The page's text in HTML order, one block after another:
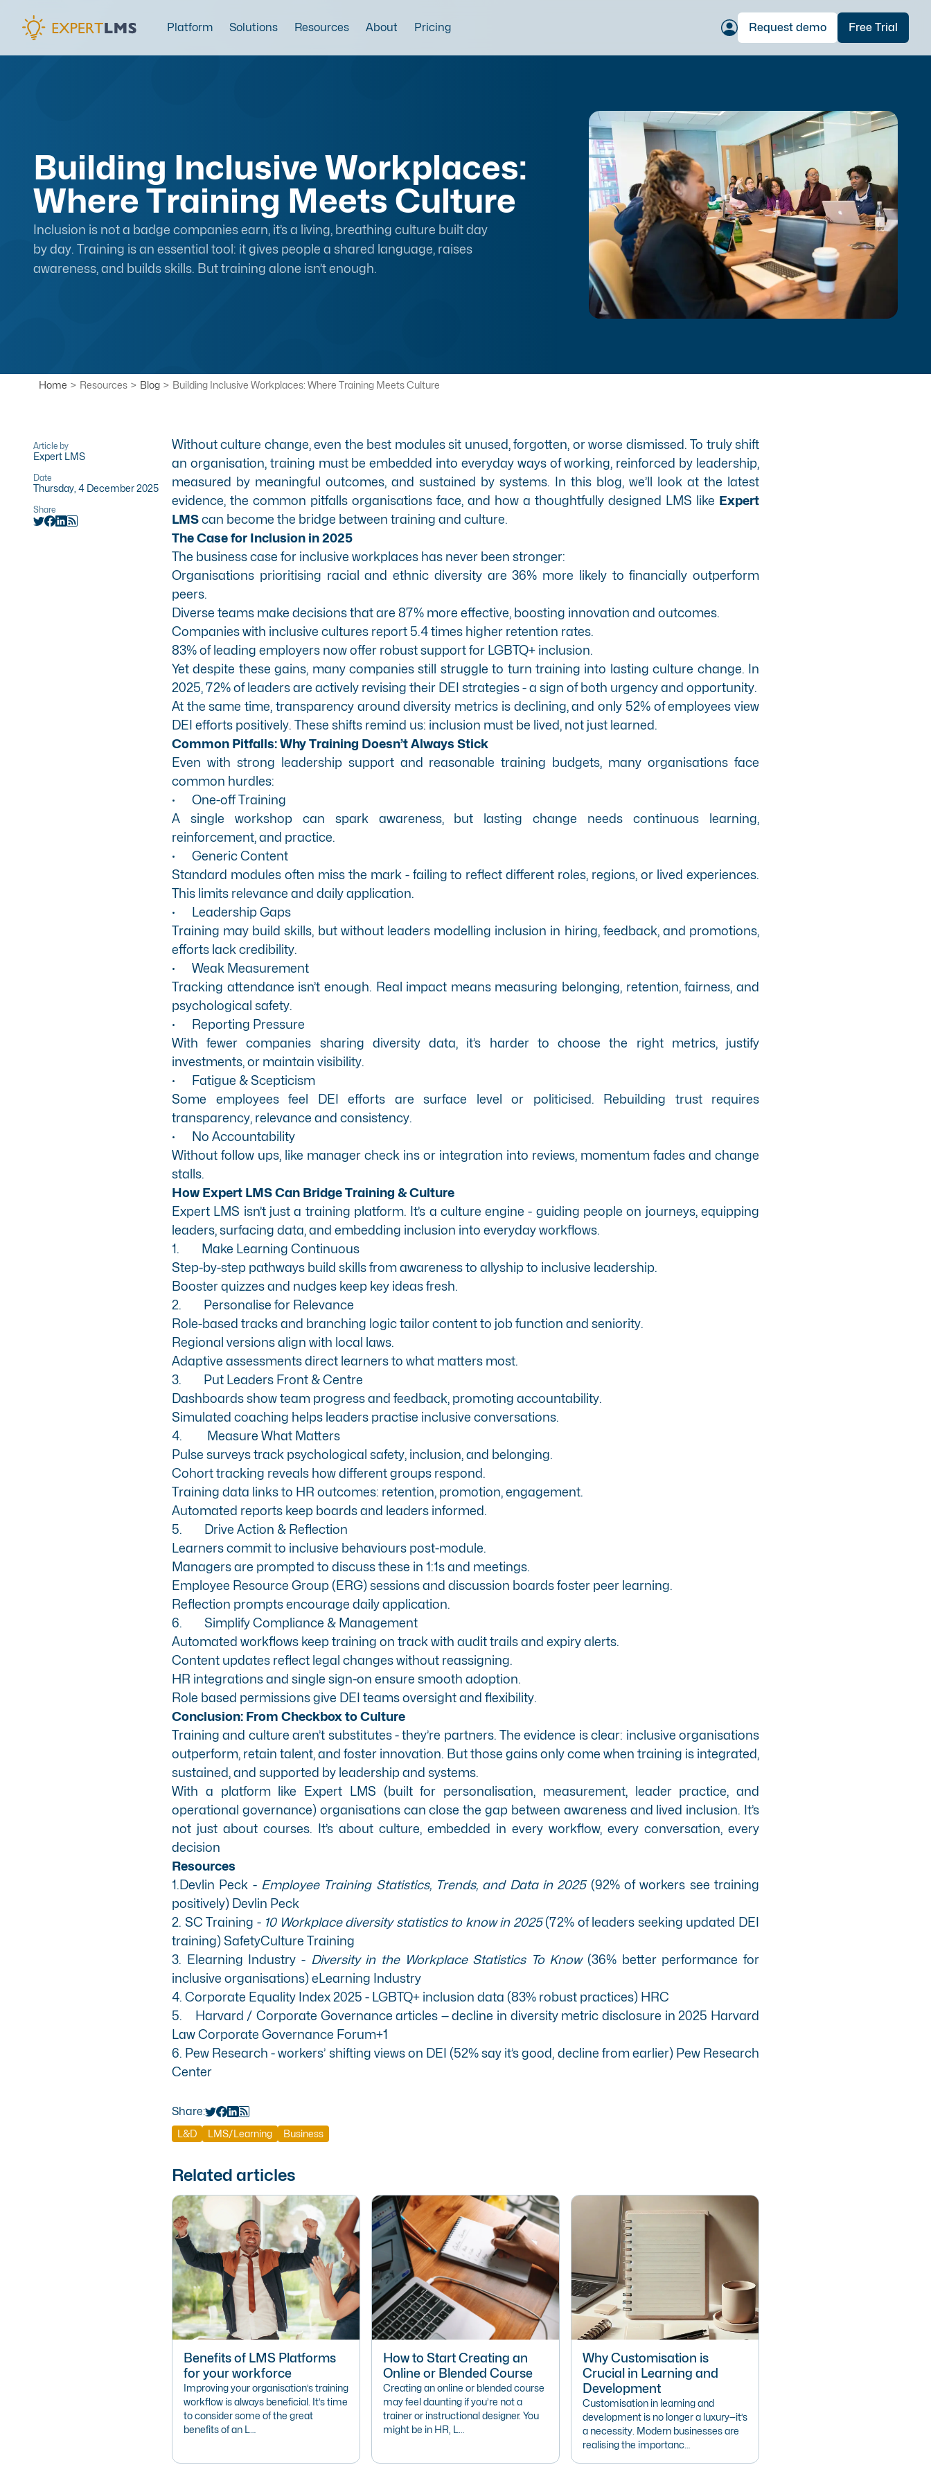
Request demo Free Trial
Platform Solutions Resources About Pricing
Building Inclusive Workplaces:
Where Training Meets Culture
Inclusion is not a badge companies earn, it’s a living, breathing culture built day
by day. Training is an essential tool: it gives people a shared language, raises
awareness, and builds skills. But training alone isn’t enough.
Home > Resources > Blog > Building Inclusive Workplaces: Where Training Meets Culture
Article by
Expert LMS
Date
Thursday, 4 December 2025
Share
Without culture change, even the best modules sit unused, forgotten, or worse dismissed. To truly shift
an organisation, training must be embedded into everyday ways of working, reinforced by leadership,
measured by meaningful outcomes, and sustained by systems. In this blog, we’ll look at the latest
evidence, the common pitfalls organisations face, and how a thoughtfully designed LMS like Expert
LMScan become the bridge between training and culture.
The Case for Inclusion in 2025
The business case for inclusive workplaces has never been stronger:
Organisations prioritising racial and ethnic diversity are 36% more likely to financially outperform
peers.
Diverse teams make decisions that are 87% more effective, boosting innovation and outcomes.
Companies with inclusive cultures report 5.4 times higher retention rates.
83% of leading employers now offer robust support for LGBTQ+ inclusion.
Yet despite these gains, many companies still struggle to turn training into lasting culture change. In
2025, 72% of leaders are actively revising their DEI strategies - a sign of both urgency and opportunity.
At the same time, transparency around diversity metrics is declining, and only 52% of employees view
DEI efforts positively. These shifts remind us: inclusion must be lived, not just learned.
Common Pitfalls: Why Training Doesn’t Always Stick
Even with strong leadership support and reasonable training budgets, many organisations face
common hurdles:
· One-off Training
A single workshop can spark awareness, but lasting change needs continuous learning,
reinforcement, and practice.
· Generic Content
Standard modules often miss the mark - failing to reflect different roles, regions, or lived experiences.
This limits relevance and daily application.
·
Leadership Gaps
Training may build skills, but without leaders modelling inclusion in hiring, feedback, and promotions,
efforts lack credibility.
· Weak Measurement
Tracking attendance isn’t enough. Real impact means measuring belonging, retention, fairness, and
psychological safety.
·
Reporting Pressure
With fewer companies sharing diversity data, it’s harder to choose the right metrics, justify
investments, or maintain visibility.
·
Fatigue & Scepticism
Some employees feel DEI efforts are surface level or politicised. Rebuilding trust requires
transparency, relevance and consistency.
·
No Accountability
Without follow ups, like manager check ins or integration into reviews, momentum fades and change
stalls.
How Expert LMS Can Bridge Training & Culture
Expert LMS isn’t just a training platform. It’s a culture engine - guiding people on journeys, equipping
leaders, surfacing data, and embedding inclusion into everyday workflows.
1.
Make Learning Continuous
Step-by-step pathways build skills from awareness to allyship to inclusive leadership.
Booster quizzes and nudges keep key ideas fresh.
2.
Personalise for Relevance
Role-based tracks and branching logic tailor content to job function and seniority.
Regional versions align with local laws.
Adaptive assessments direct learners to what matters most.
3.
Put Leaders Front & Centre
Dashboards show team progress and feedback, promoting accountability.
Simulated coaching helps leaders practise inclusive conversations.
4.
Measure What Matters
Pulse surveys track psychological safety, inclusion, and belonging.
Cohort tracking reveals how different groups respond.
Training data links to HR outcomes: retention, promotion, engagement.
Automated reports keep boards and leaders informed.
5.
Drive Action & Reflection
Learners commit to inclusive behaviours post-module.
Managers are prompted to discuss these in 1:1s and meetings.
Employee Resource Group (ERG) sessions and discussion boards foster peer learning.
Reflection prompts encourage daily application.
6. Simplify Compliance & Management
Automated workflows keep training on track with audit trails and expiry alerts.
Content updates reflect legal changes without reassigning.
HR integrations and single sign-on ensure smooth adoption.
Role based permissions give DEI teams oversight and flexibility.
Conclusion: From Checkbox to Culture
Training and culture aren’t substitutes - they’re partners. The evidence is clear: inclusive organisations
outperform, retain talent, and foster innovation. But those gains only come when training is integrated,
sustained, and supported by leadership and systems.
With a platform like
Expert LMS (built for personalisation, measurement, leader practice, and
operational governance) organisations can close the gap between awareness and lived inclusion. It’s
not just about courses. It’s about culture, embedded in every workflow, every conversation, every
decision
Resources
1.Devlin Peck - Employee Training Statistics, Trends, and Data in 2025(92% of workers see training
positively) Devlin Peck
2. SC Training - 10 Workplace diversity statistics to know in 2025(72% of leaders seeking updated DEI
training) SafetyCulture Training
3. Elearning Industry - Diversity in the Workplace Statistics To Know(36% better performance for
inclusive organisations)eLearning Industry
4. Corporate Equality Index 2025 - LGBTQ+ inclusion data (83% robust practices) HRC
5. Harvard / Corporate Governance articles — decline in diversity metric disclosure in 2025 Harvard
Law Corporate Governance Forum+1
6. Pew Research - workers’ shifting views on DEI (52% say it’s good, decline from earlier) Pew Research
Center
Share:
L&D LMS/Learning Business
Related articles
Benefits of LMS Platforms
for your workforce
Improving your organisation’s training
workflow is always beneficial. It’s time
to consider some of the great
benefits of an L…
How to Start Creating an
Online or Blended Course
Creating an online or blended course
may feel daunting if you’re not a
trainer or instructional designer. You
might be in HR, L…
Why Customisation is
Crucial in Learning and
Development
Customisation in learning and
development is no longer a luxury—it’s
a necessity. Modern businesses are
realising the importanc…